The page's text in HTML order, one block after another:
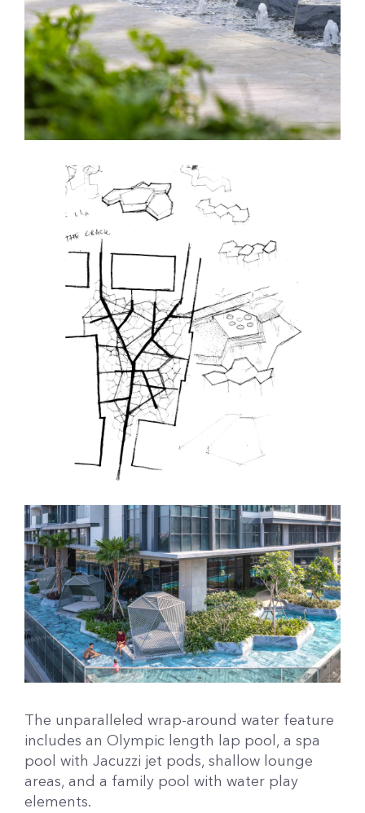
The unparalleled wrap-around water feature
includes an Olympic length lap pool, a spa
pool with Jacuzzi jet pods, shallow lounge
areas, and a family pool with water play
elements.